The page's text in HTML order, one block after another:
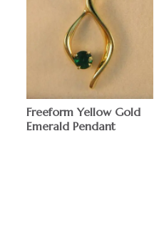
Freeform Yellow Gold
Emerald Pendant